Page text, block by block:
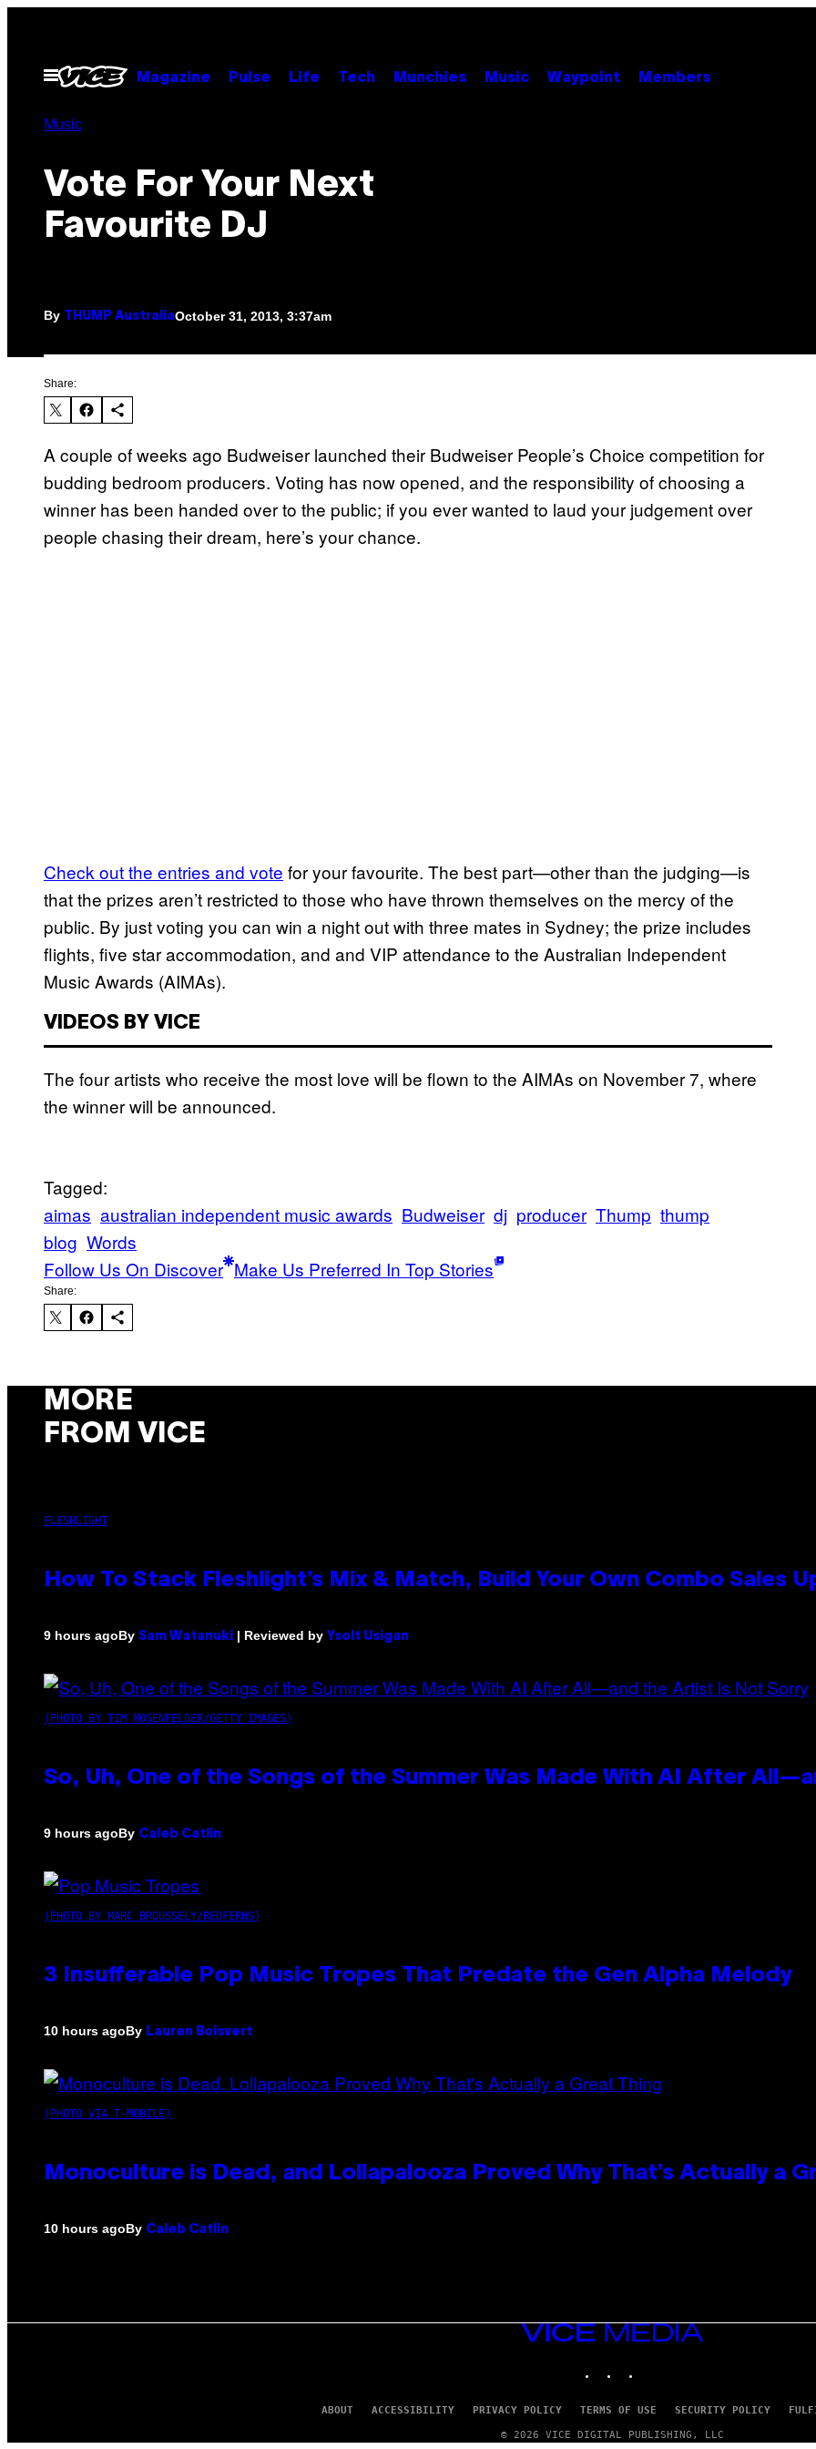
contentOpen
Menu
Magazine Pulse Life Tech Munchies Music Waypoint Members
Music
Vote For Your Next
Favourite DJ
By THUMP AustraliaOctober 31, 2013, 3:37am
Share:
A couple of weeks ago Budweiser launched their Budweiser People’s Choice competition for
budding bedroom producers. Voting has now opened, and the responsibility of choosing a
winner has been handed over to the public; if you ever wanted to laud your judgement over
people chasing their dream, here’s your chance.
Check out the entries and vote for your favourite. The best part—other than the judging—is
that the prizes aren’t restricted to those who have thrown themselves on the mercy of the
public. By just voting you can win a night out with three mates in Sydney; the prize includes
flights, five star accommodation, and and VIP attendance to the Australian Independent
Music Awards (AIMAs).
VIDEOS BY VICE
The four artists who receive the most love will be flown to the AIMAs on November 7, where
the winner will be announced.
Tagged:
aimas australian independent music awards Budweiser dj producer Thump thump
blog Words
Follow Us On Discover Make Us Preferred In Top Stories
Share:
MORE
FROM VICE
FLESHLIGHT
How To Stack Fleshlight’s Mix & Match, Build Your Own Combo Sales
9 hours agoBy Sam Watanuki | Reviewed by Ysolt Usigan
(PHOTO BY TIM MOSENFELDER/GETTY IMAGES)
So, Uh, One of the Songs of the Summer Was Made With AI After
9 hours agoBy Caleb Catlin
(PHOTO BY MARC BROUSSELY/REDFERNS)
3 Insufferable Pop Music Tropes That Predate the Gen Alpha Melody
10 hours agoBy Lauren Boisvert
(PHOTO VIA T-MOBILE)
Monoculture is Dead, and Lollapalooza Proved Why That’s Actually a
10 hours agoBy Caleb Catlin
VICE
MEDIA
ABOUT ACCESSIBILITY PRIVACY POLICY TERMS OF USE SECURITY POLICY
© 2026 VICE DIGITAL PUBLISHING, LLC